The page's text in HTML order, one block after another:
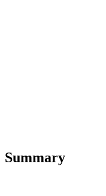
Summary